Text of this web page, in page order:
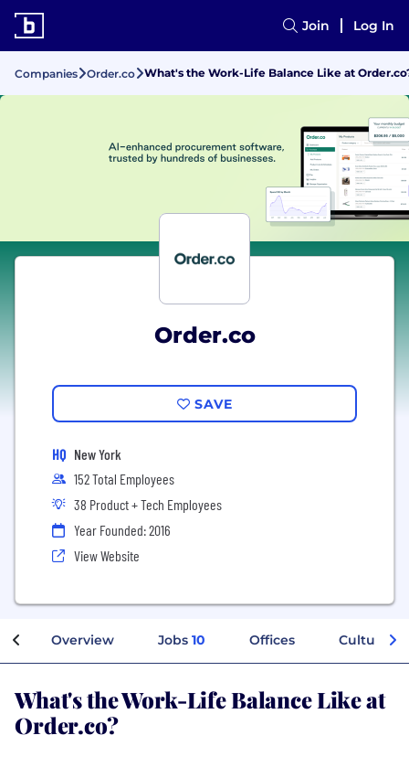
Join Log In
Companies Order.co What's the Work-Life Balance Like at
Order.co
SAVE
HQ New York
152 Total Employees
38 Product + Tech Employees
Year Founded: 2016
View Website
Overview Jobs 10 Offices Culture
What's the Work-Life Balance Like at
Order.co?